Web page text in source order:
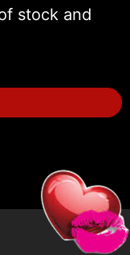
stock and